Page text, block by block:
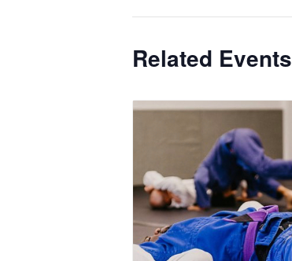
Related Events